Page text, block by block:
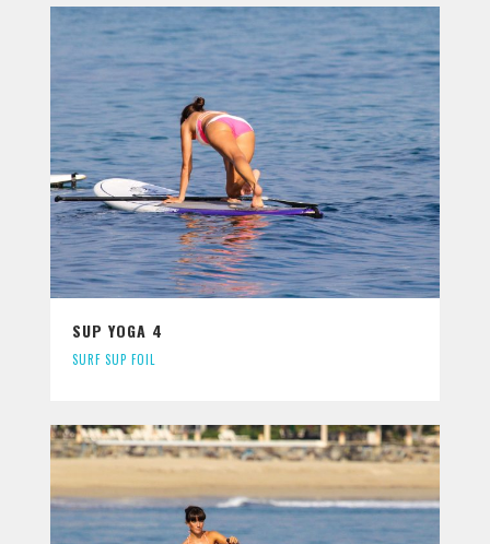
SUP YOGA 4
SURF SUP FOIL